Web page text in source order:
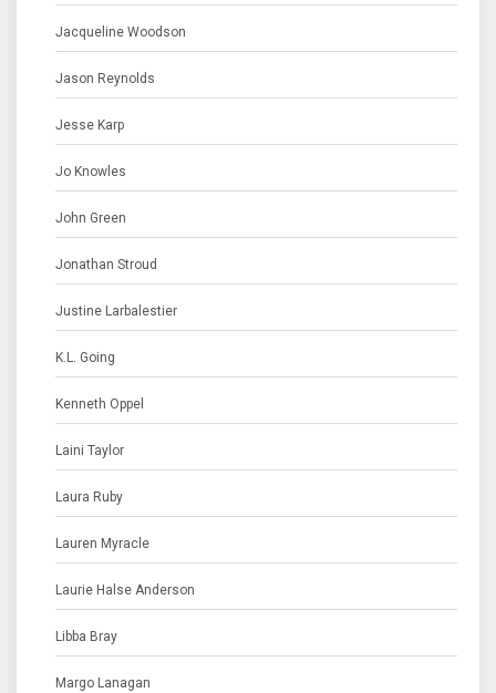
Jacqueline Woodson
Jason Reynolds
Jesse Karp
Jo Knowles
John Green
Jonathan Stroud
Justine Larbalestier
K.L. Going
Kenneth Oppel
Laini Taylor
Laura Ruby
Lauren Myracle
Laurie Halse Anderson
Libba Bray
Margo Lanagan